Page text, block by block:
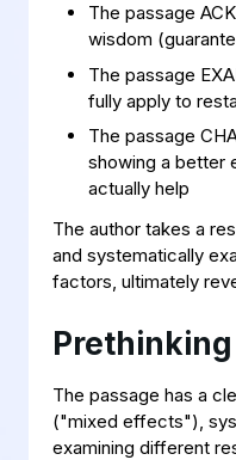
The passage
wisdom
The passage
fully apply to
The passage
showing a better
actually help
The author takes a
and systematically
factors, ultimately
Prethinking
The passage has a
("mixed effects"),
examining different